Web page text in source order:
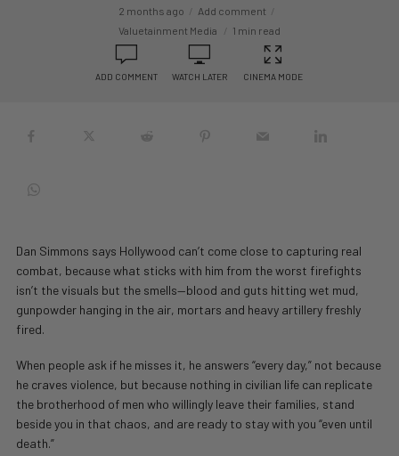
2 months ago
Add comment
Valuetainment Media
1 min read
ADD COMMENT WATCH LATER CINEMA MODE
Dan Simmons says Hollywood can’t come close to capturing real
combat, because what sticks with him from the worst firefights
isn’t the visuals but the smells—blood and guts hitting wet mud,
gunpowder hanging in the air, mortars and heavy artillery freshly
fired.
When people ask if he misses it, he answers “every day,” not because
he craves violence, but because nothing in civilian life can replicate
the brotherhood of men who willingly leave their families, stand
beside you in that chaos, and are ready to stay with you “even until
death.”